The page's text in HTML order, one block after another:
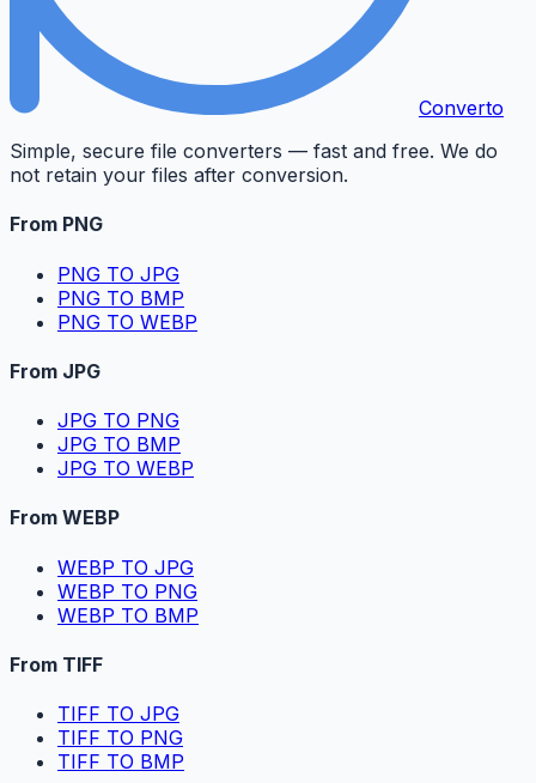
Converto
Simple, secure file converters — fast and free. We do
not retain your files after conversion.
From PNG
PNG TO JPG
PNG TO BMP
PNG TO WEBP
From JPG
JPG TO PNG
JPG TO BMP
JPG TO WEBP
From WEBP
WEBP TO JPG
WEBP TO PNG
WEBP TO BMP
From TIFF
TIFF TO JPG
TIFF TO PNG
TIFF TO BMP